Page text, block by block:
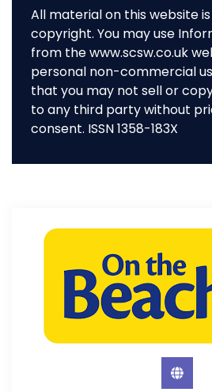
All material on this website
copyright. You may use
from the www.scsw.co.uk
personal non-commercial
that you may not sell or
to any third party without
consent. ISSN 1358-183X